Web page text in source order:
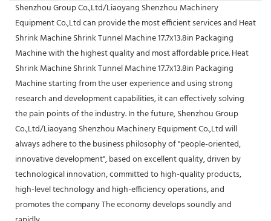
Shenzhou Group Co.,Ltd/Liaoyang Shenzhou Machinery
Equipment Co.,Ltd can provide the most efficient services and Heat
Shrink Machine Shrink Tunnel Machine 17.7x13.8in Packaging
Machine with the highest quality and most affordable price. Heat
Shrink Machine Shrink Tunnel Machine 17.7x13.8in Packaging
Machine starting from the user experience and using strong
research and development capabilities, it can effectively solving
the pain points of the industry. In the future, Shenzhou Group
Co.,Ltd/Liaoyang Shenzhou Machinery Equipment Co.,Ltd will
always adhere to the business philosophy of "people-oriented,
innovative development", based on excellent quality, driven by
technological innovation, committed to high-quality products,
high-level technology and high-efficiency operations, and
promotes the company The economy develops soundly and